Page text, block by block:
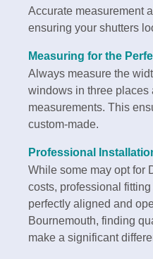
Accurate measurement
ensuring your shutters
Measuring for the
Always measure the
windows in three places
measurements. This
custom-made.
Professional
While some may opt for
costs, professional
perfectly aligned and
Bournemouth, finding
make a significant